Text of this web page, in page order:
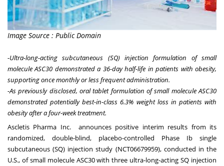
Image Source : Public Domain
-Ultra-long-acting subcutaneous (SQ) injection formulation of small
molecule ASC30 demonstrated a 36-day half-life in patients with obesity,
supporting once monthly or less frequent administration.
-As previously disclosed, oral tablet formulation of small molecule ASC30
demonstrated potentially best-in-class 6.3% weight loss in patients with
obesity after a four-week treatment.
Ascletis Pharma Inc. announces positive interim results from its
randomized, double-blind, placebo-controlled Phase Ib single
subcutaneous (SQ) injection study (NCT06679959), conducted in the
U.S., of small molecule ASC30 with three ultra-long-acting SQ injection